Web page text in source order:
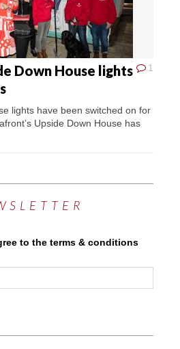
1
Down House lights
lights have been switched on for
Upside Down House has
to the terms & conditions